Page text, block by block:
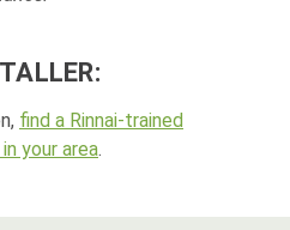
find a Rinnai-trained
your area.